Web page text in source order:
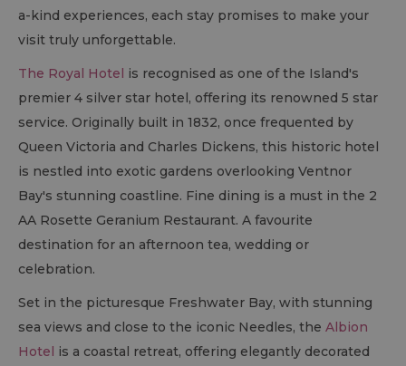
a-kind experiences, each stay promises to make your
visit truly unforgettable.
The Royal Hotel is recognised as one of the Island's
premier 4 silver star hotel, offering its renowned 5 star
service. Originally built in 1832, once frequented by
Queen Victoria and Charles Dickens, this historic hotel
is nestled into exotic gardens overlooking Ventnor
Bay's stunning coastline. Fine dining is a must in the 2
AA Rosette Geranium Restaurant. A favourite
destination for an afternoon tea, wedding or
celebration.
Set in the picturesque Freshwater Bay, with stunning
sea views and close to the iconic Needles, the Albion
Hotel is a coastal retreat, offering elegantly decorated